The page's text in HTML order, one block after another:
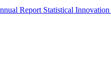
Report Statistical Innovation